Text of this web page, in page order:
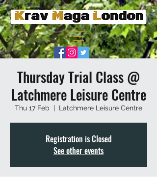
Thursday Trial Class @
Latchmere Leisure Centre
Thu 17 Feb
  |
Latchmere Leisure Centre
Registration is Closed
See other events